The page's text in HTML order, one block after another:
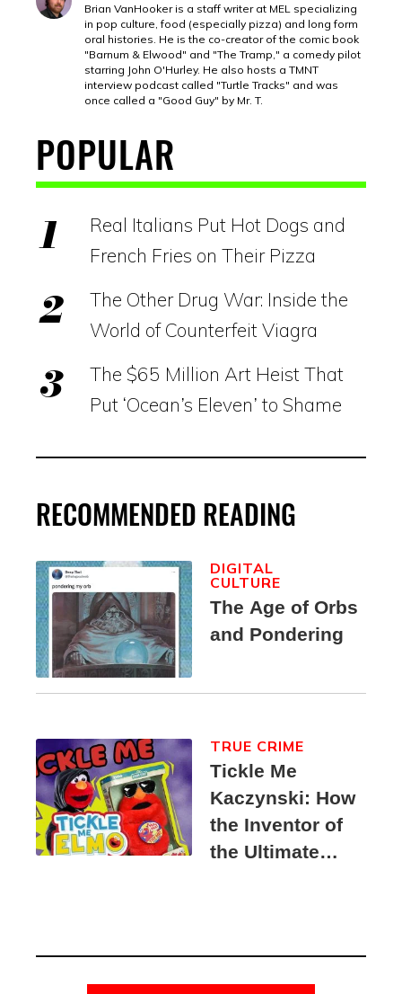
Brian VanHooker is a staff writer at MEL specializing
in pop culture, food (especially pizza) and long form
oral histories. He is the co-creator of the comic book
"Barnum & Elwood" and "The Tramp," a comedy pilot
starring John O'Hurley. He also hosts a TMNT
interview podcast called "Turtle Tracks" and was
once called a "Good Guy" by Mr. T.
POPULAR
Real Italians Put Hot Dogs and
French Fries on Their Pizza
The Other Drug War: Inside the
World of Counterfeit Viagra
The $65 Million Art Heist That
Put ‘Ocean’s Eleven’ to Shame
RECOMMENDED READING
The Age of Orbs
and Pondering
DIGITAL
CULTURE
Tickle Me
Kaczynski: How
the Inventor of
the Ultimate
Suspect
TRUE CRIME